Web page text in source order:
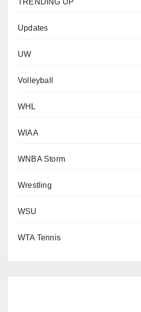
TRENDING UP
Updates
UW
Volleyball
WHL
WIAA
WNBA Storm
Wrestling
WSU
WTA Tennis